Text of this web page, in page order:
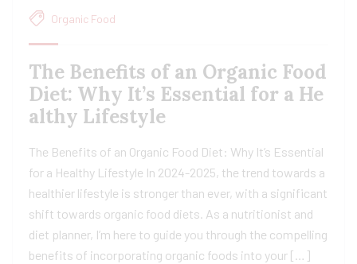
Organic Food
The Benefits of an Organic Food
Diet: Why It’s Essential for a He
althy Lifestyle
The Benefits of an Organic Food Diet: Why It’s Essential
for a Healthy Lifestyle In 2024-2025, the trend towards a
healthier lifestyle is stronger than ever, with a significant
shift towards organic food diets. As a nutritionist and
diet planner, I’m here to guide you through the compelling
benefits of incorporating organic foods into your […]